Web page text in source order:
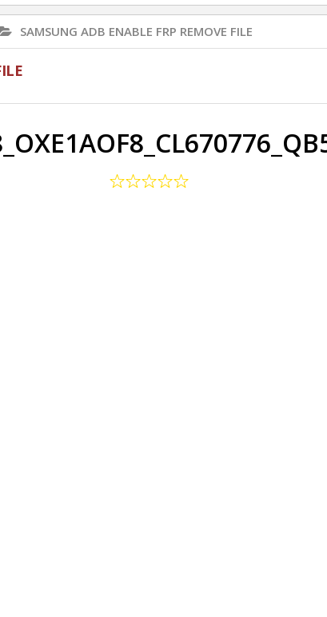
SAMSUNG ADB ENABLE FRP REMOVE FILE